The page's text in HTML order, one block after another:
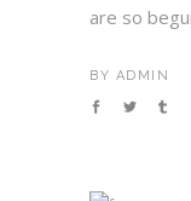
are so
BY ADMIN